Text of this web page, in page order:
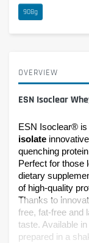
908g
OVERVIEW
ESN Isoclear
ESN Isoclear®
isolate
quenching
Perfect for those
dietary
of high-quality
Thanks to
free, fat-free and
taste. Available
prepared in a